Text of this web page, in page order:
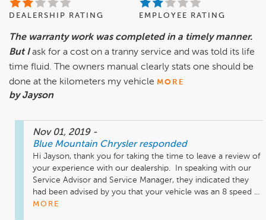
DEALERSHIP RATING EMPLOYEE RATING
The warranty work was completed in a timely manner.
But I ask for a cost on a tranny service and was told its life
time fluid. The owners manual clearly stats one should be
done at the kilometers my vehicle MORE
by Jayson
Nov 01, 2019 -
Blue Mountain Chrysler responded
Hi Jayson, thank you for taking the time to leave a review of
your experience with our dealership.  In speaking with our
Service Advisor and Service Manager, they indicated they
had been advised by you that your vehicle was an 8 speed ...
MORE